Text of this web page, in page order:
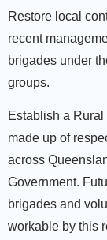
Restore local
recent
brigades under
groups.
Establish a Rural
made up of
across
Government.
brigades and
workable by this